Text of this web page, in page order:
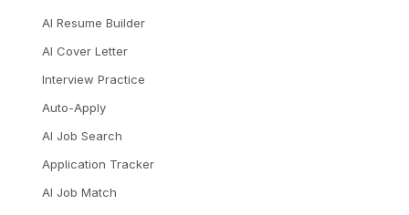
AI Resume Builder
AI Cover Letter
Interview Practice
Auto-Apply
AI Job Search
Application Tracker
AI Job Match